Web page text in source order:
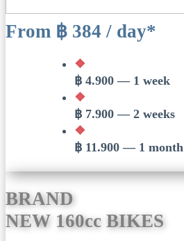
From ฿ 384 / day*
❖
฿ 4.900 — 1 week
❖
฿ 7.900 — 2 weeks
❖
฿ 11.900 — 1 month
BRAND
NEW 160cc BIKES